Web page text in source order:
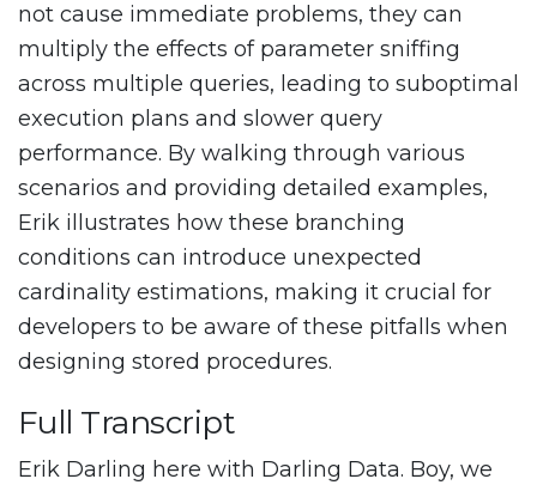
not cause immediate problems, they can
multiply the effects of parameter sniffing
across multiple queries, leading to suboptimal
execution plans and slower query
performance. By walking through various
scenarios and providing detailed examples,
Erik illustrates how these branching
conditions can introduce unexpected
cardinality estimations, making it crucial for
developers to be aware of these pitfalls when
designing stored procedures.
Full Transcript
Erik Darling here with Darling Data. Boy, we